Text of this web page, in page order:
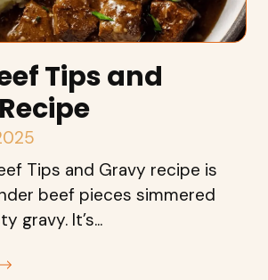
Tips and
Tips and Gravy recipe is
beef pieces simmered
gravy. It’s...